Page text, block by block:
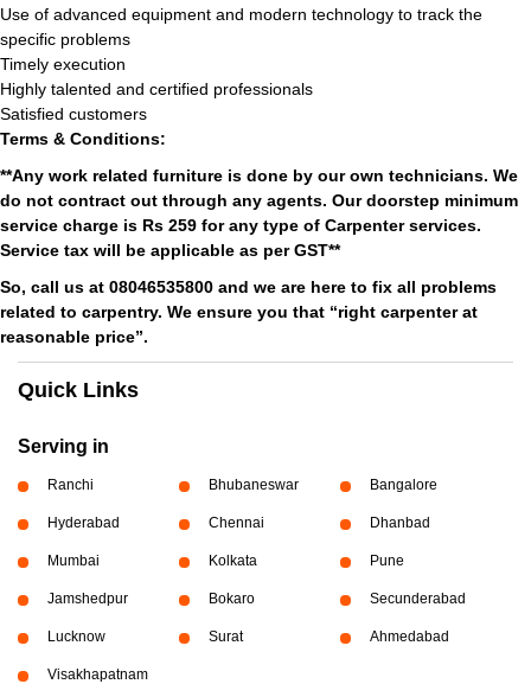
Use of advanced equipment and modern technology to track the
specific problems
Timely execution
Highly talented and certified professionals
Satisfied customers
Terms & Conditions:
**Any work related furniture is done by our own technicians. We
do not contract out through any agents. Our doorstep minimum
service charge is Rs 259 for any type of Carpenter services.
Service tax will be applicable as per GST**
So, call us at 08046535800 and we are here to fix all problems
related to carpentry. We ensure you that “right carpenter at
reasonable price”.
Quick Links
Serving in
Ranchi Bhubaneswar Bangalore
Hyderabad Chennai Dhanbad
Mumbai Kolkata Pune
Jamshedpur Bokaro Secunderabad
Lucknow Surat Ahmedabad
Visakhapatnam